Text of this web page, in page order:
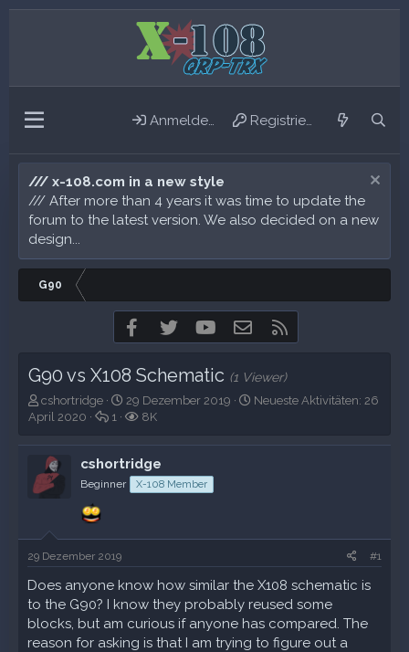
Anmelden Registrieren
/// x-108.com in a new style
/// After more than 4 years it was time to update the
forum to the latest version. We also decided on a new
design...
G90
Facebook
Twitter youtubeKontakt
G90 vs X108 Schematic (1 Viewer)
E
r
t
e
l
cshortridge
E
r
t
e
l
29 Dezember 2019
N
e
i
v
t
ä
Neueste Aktivitäten: 26
April 2020
A
t
w
o
1
A
f
r
u
8K
cshortridge
Beginner X-108 Member
29 Dezember 2019 #1
Does anyone know how similar the X108 schematic is
to the G90? I know they probably reused some
blocks, but am curious if anyone has compared. The
reason for asking is that I am trying to figure out a